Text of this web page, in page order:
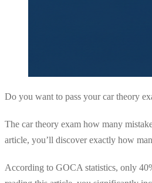
Do you want to pass your car theory
The car theory exam how many
article, you’ll discover exactly how
According to GOCA statistics, only